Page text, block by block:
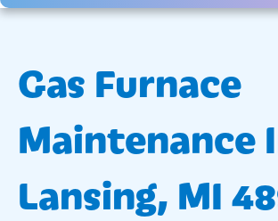
Gas Furnace
Maintenance
Lansing, MI